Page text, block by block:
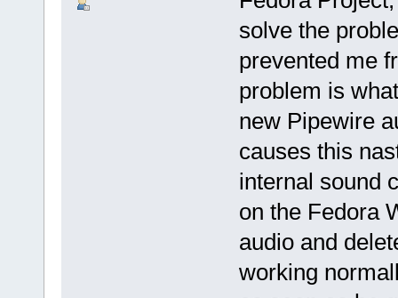
solve the
prevented me
problem is
new Pipewire
causes this
internal sound
on the Fedora
audio and
working